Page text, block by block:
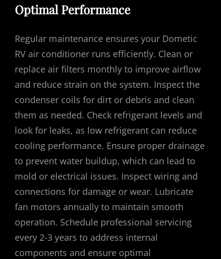
Optimal Performance
Regular maintenance ensures your Dometic
RV air conditioner runs efficiently. Clean or
replace air filters monthly to improve airflow
and reduce strain on the system. Inspect the
condenser coils for dirt or debris and clean
them as needed. Check refrigerant levels and
look for leaks, as low refrigerant can reduce
cooling performance. Ensure proper drainage
to prevent water buildup, which can lead to
mold or electrical issues. Inspect wiring and
connections for damage or wear. Lubricate
fan motors annually to maintain smooth
operation. Schedule professional servicing
every 2-3 years to address internal
components and ensure optimal